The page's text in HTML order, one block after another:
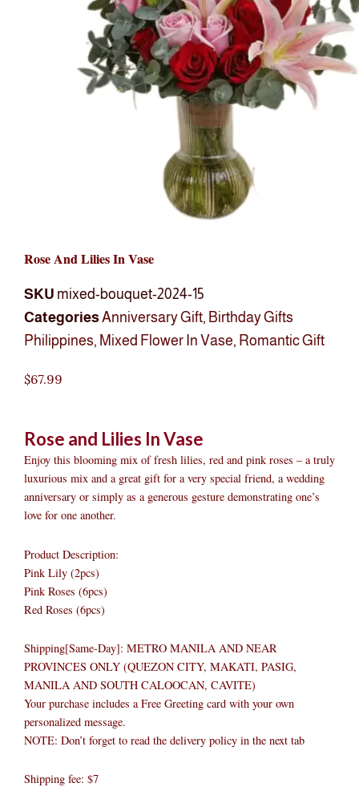
Rose And Lilies In Vase
SKU mixed-bouquet-2024-15
CategoriesAnniversary Gift, Birthday Gifts
Philippines, Mixed Flower In Vase, Romantic Gift
$67.99
Rose and Lilies In Vase
Enjoy this blooming mix of fresh lilies, red and pink roses – a truly
luxurious mix and a great gift for a very special friend, a wedding
anniversary or simply as a generous gesture demonstrating one’s
love for one another.
Product Description:
Pink Lily (2pcs)
Pink Roses (6pcs)
Red Roses (6pcs)
Shipping[Same-Day]: METRO MANILA AND NEAR
PROVINCES ONLY (QUEZON CITY, MAKATI, PASIG,
MANILA AND SOUTH CALOOCAN, CAVITE)
Your purchase includes a Free Greeting card with your own
personalized message.
NOTE: Don’t forget to read the delivery policy in the next tab
Shipping fee: $7